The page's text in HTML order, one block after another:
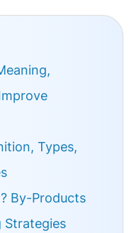
Types,
By-Products
Strategies